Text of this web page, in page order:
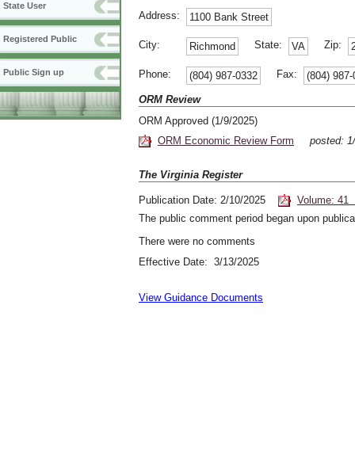
State User
Registered Public
Public Sign up
Address: 1100 Bank Street
City: Richmond State: VA Zip:
Phone: (804) 987-0332 Fax:
(804) 987-
ORM Review
ORM Approved (1/9/2025)
ORM Economic Review Form
posted:
The Virginia Register
Publication Date: 2/10/2025
Volume: 41
The public comment period began upon
There were no comments
Effective Date: 3/13/2025
View Guidance Documents